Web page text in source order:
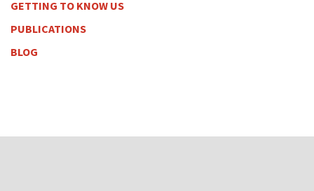
GETTING TO KNOW US
PUBLICATIONS
BLOG